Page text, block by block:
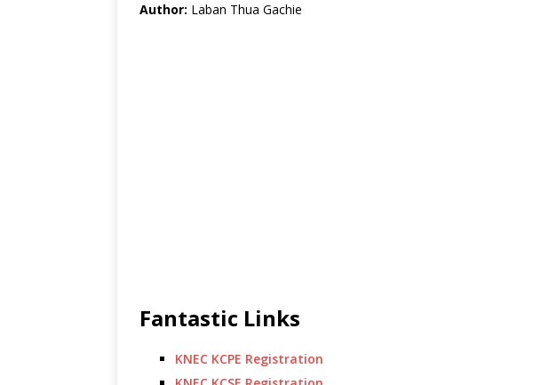
Author: Laban Thua Gachie
Fantastic Links
KNEC KCPE Registration